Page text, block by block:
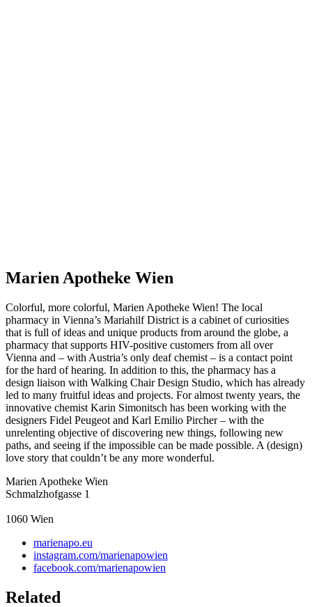
Marien Apotheke Wien
Colorful, more colorful, Marien Apotheke Wien! The local
pharmacy in Vienna’s Mariahilf District is a cabinet of curiosities
that is full of ideas and unique products from around the globe, a
pharmacy that supports HIV-positive customers from all over
Vienna and – with Austria’s only deaf chemist – is a contact point
for the hard of hearing. In addition to this, the pharmacy has a
design liaison with Walking Chair Design Studio, which has already
led to many fruitful ideas and projects. For almost twenty years, the
innovative chemist Karin Simonitsch has been working with the
designers Fidel Peugeot and Karl Emilio Pircher – with the
unrelenting objective of discovering new things, following new
paths, and seeing if the impossible can be made possible. A (design)
love story that couldn’t be any more wonderful.
Marien Apotheke Wien
Schmalzhofgasse 1
1060 Wien
marienapo.eu
instagram.com/marienapowien
facebook.com/marienapowien
Related